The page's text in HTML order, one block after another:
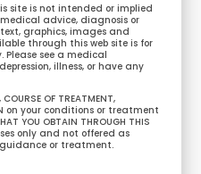
site is not intended or implied
advice, diagnosis or
graphics, images and
through this web site is for
Please see a medical
illness, or have any
OF TREATMENT,
on your conditions or treatment
YOU OBTAIN THROUGH THIS
only and not offered as
or treatment.